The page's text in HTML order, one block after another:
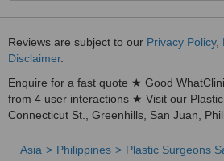
Reviews are subject to our Privacy Policy,
Disclaimer.
Enquire for a fast quote ★ Good
from 4 user interactions ★ Visit our
Connecticut St., Greenhills, San Juan,
Asia Philippines Plastic Surgeons